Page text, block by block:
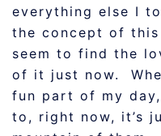
everything else I
the concept of this
seem to find the
of it just now.
fun part of my
to, right now, it’s